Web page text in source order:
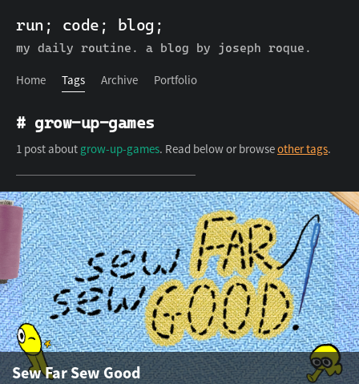
run; code; blog;
my daily routine. a blog by joseph roque.
Home Tags Archive Portfolio
run; code; blog;
Home Tags Archive Portfolio
# grow-up-games
1 post about grow-up-games. Read below or browseother tags.
Sew Far Sew Good